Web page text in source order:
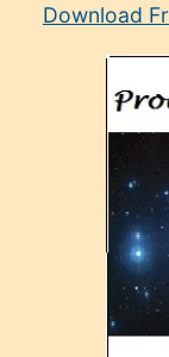
manken
Download